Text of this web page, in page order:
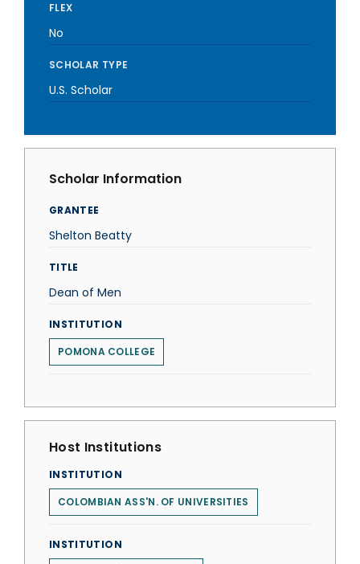
FLEX
No
SCHOLAR TYPE
U.S. Scholar
Scholar Information
GRANTEE
Shelton Beatty
TITLE
Dean of Men
INSTITUTION
POMONA COLLEGE
Host Institutions
INSTITUTION
COLOMBIAN ASS'N. OF UNIVERSITIES
INSTITUTION